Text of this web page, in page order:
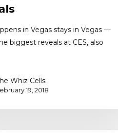
in Vegas stays in Vegas —
biggest reveals at CES, also
Whiz Cells
19, 2018